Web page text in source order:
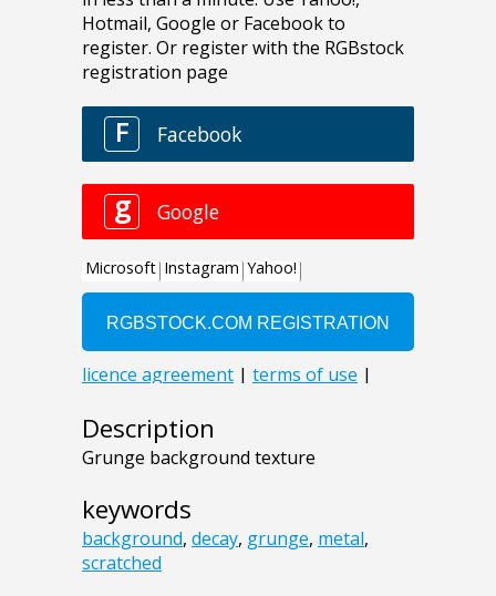
Description
Grunge background texture
keywords
background, decay, grunge, metal,
scratched